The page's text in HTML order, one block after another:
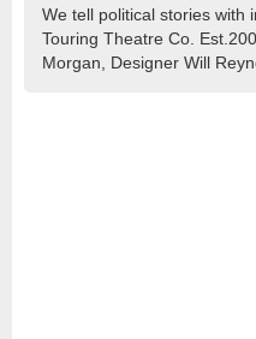
We tell political stories with
Touring Theatre Co.
Morgan, Designer Will